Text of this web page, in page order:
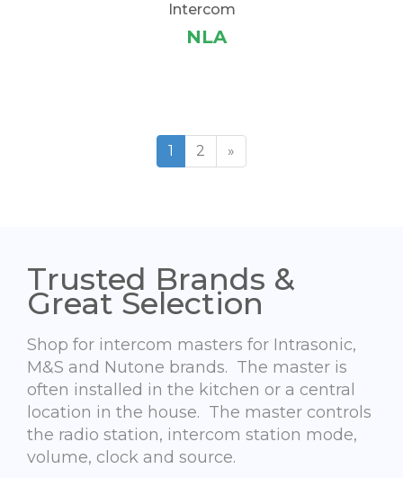
Intercom
NLA
1 2 »
Trusted Brands &
Great Selection
Shop for intercom masters for Intrasonic,
M&S and Nutone brands. The master is
often installed in the kitchen or a central
location in the house. The master controls
the radio station, intercom station mode,
volume, clock and source.